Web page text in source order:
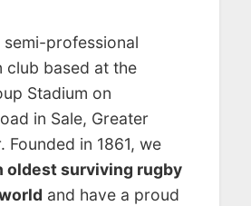
semi-professional
club based at the
Stadium on
in Sale, Greater
Founded in 1861, we
oldest surviving rugby
and have a proud